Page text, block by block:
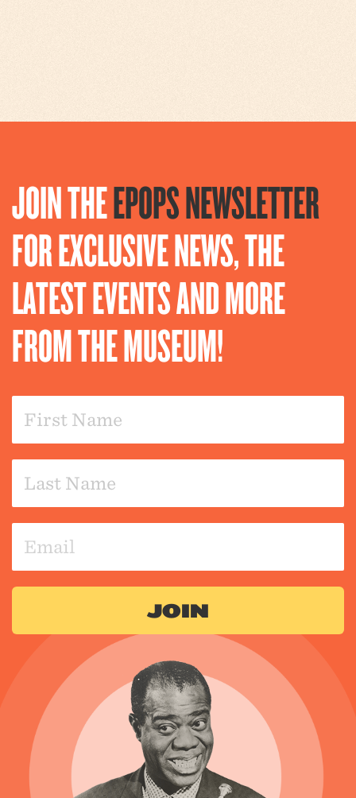
JOIN THEEPOPS NEWSLETTER
FOR EXCLUSIVE NEWS, THE
LATEST EVENTS AND MORE
FROM THE MUSEUM!